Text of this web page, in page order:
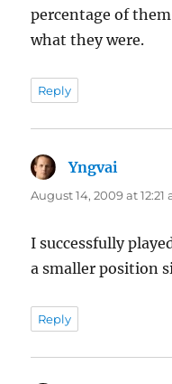
percentage of
what they were.
Reply
Yngvai
August 14, 2009 at 12:21
I successfully
a smaller position
Reply